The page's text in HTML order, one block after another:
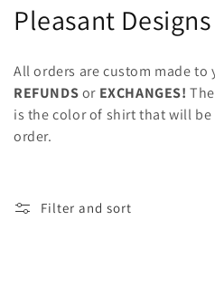
C
l
l
c
Pleasant Designs
All orders are custom made to
REFUNDSor EXCHANGES!
is the color of shirt that will
order.
Filter and sort